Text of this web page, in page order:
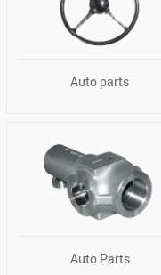
Auto parts
Auto Parts